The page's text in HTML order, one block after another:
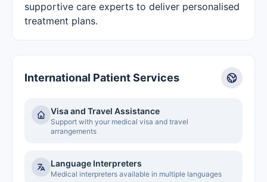
supportive care experts to deliver personalised
treatment plans.
International Patient Services
Visa and Travel Assistance
Support with your medical visa and travel
arrangements
Language Interpreters
Medical interpreters available in multiple languages